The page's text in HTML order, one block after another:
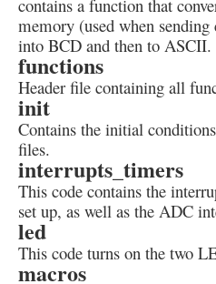
contains a function that
memory (used when
into BCD and then to ASCII.
functions
Header file containing all
init
Contains the initial
files.
interrupts_timers
This code contains the
set up, as well as the ADC
led
This code turns on the two
macros